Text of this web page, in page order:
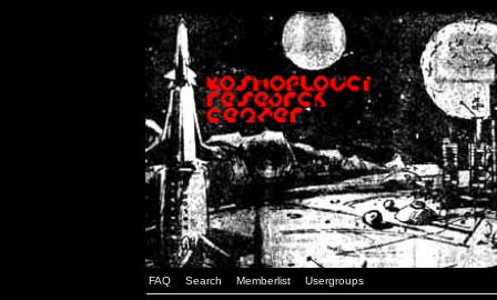
FAQ Search Memberlist Usergroups